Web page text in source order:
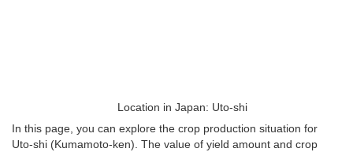
Location in Japan: Uto-shi
In this page, you can explore the crop production situation for
Uto-shi (Kumamoto-ken). The value of yield amount and crop